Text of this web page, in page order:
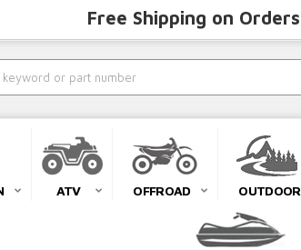
Free Shipping on
ATV OFFROAD OUTDOOR